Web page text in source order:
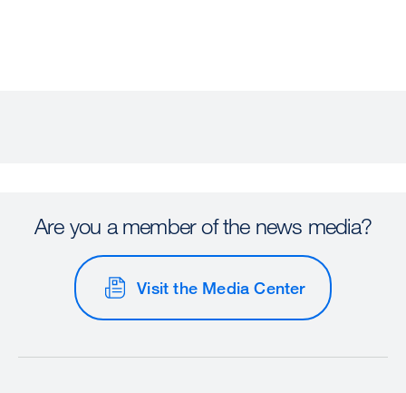
Are you a member of the news media?
Visit the Media Center